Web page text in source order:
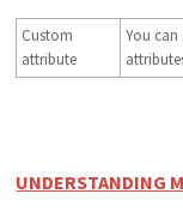
Custom
attribute
You can
UNDERSTANDING